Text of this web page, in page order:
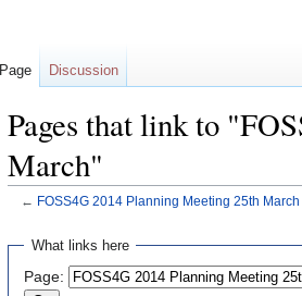
Pages that link to
March"
← FOSS4G 2014 Planning Meeting 25th March
Jump
navigation
Jump
search
What links here
Page:
Page Discussion